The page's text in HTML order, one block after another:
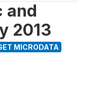
and
2013
MICRODATA